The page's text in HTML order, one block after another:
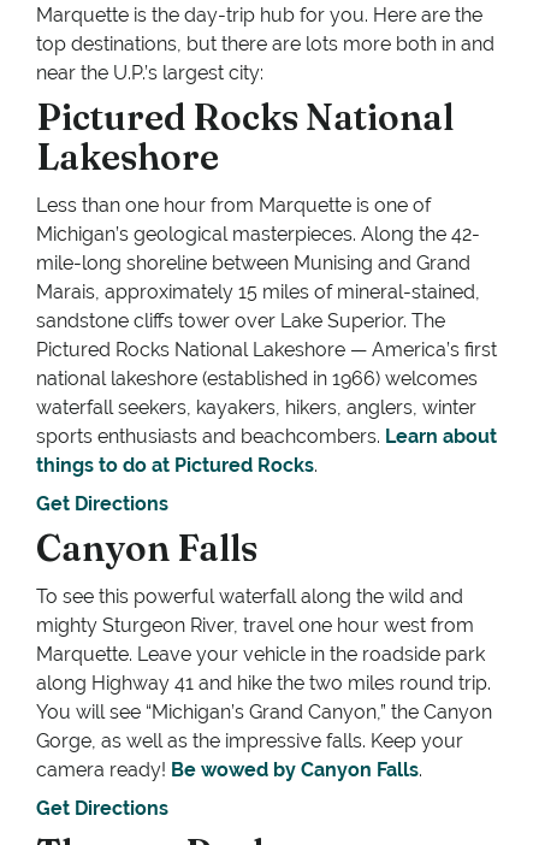
Marquette is the day-trip hub for you. Here are the
top destinations, but there are lots more both in and
near the U.P.’s largest city:
Pictured Rocks National
Lakeshore
Less than one hour from Marquette is one of
Michigan’s geological masterpieces. Along the 42-
mile-long shoreline between Munising and Grand
Marais, approximately 15 miles of mineral-stained,
sandstone cliffs tower over Lake Superior. The
Pictured Rocks National Lakeshore — America’s first
national lakeshore (established in 1966) welcomes
waterfall seekers, kayakers, hikers, anglers, winter
sports enthusiasts and beachcombers. Learn about
things to do at Pictured Rocks.
Get Directions
Canyon Falls
To see this powerful waterfall along the wild and
mighty Sturgeon River, travel one hour west from
Marquette. Leave your vehicle in the roadside park
along Highway 41 and hike the two miles round trip.
You will see “Michigan’s Grand Canyon,” the Canyon
Gorge, as well as the impressive falls. Keep your
camera ready! Be wowed by Canyon Falls.
Get Directions